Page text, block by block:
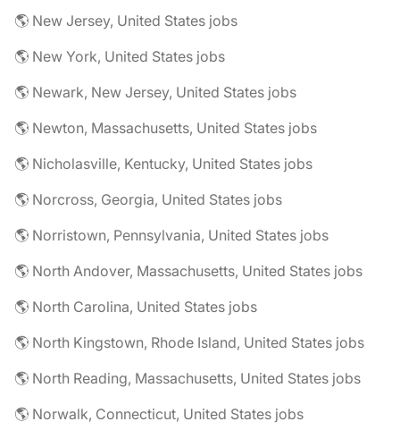
🌎 New Jersey, United States jobs
🌎 New York, United States jobs
🌎 Newark, New Jersey, United States jobs
🌎 Newton, Massachusetts, United States jobs
🌎 Nicholasville, Kentucky, United States jobs
🌎 Norcross, Georgia, United States jobs
🌎 Norristown, Pennsylvania, United States jobs
🌎 North Andover, Massachusetts, United States jobs
🌎 North Carolina, United States jobs
🌎 North Kingstown, Rhode Island, United States jobs
🌎 North Reading, Massachusetts, United States jobs
🌎 Norwalk, Connecticut, United States jobs